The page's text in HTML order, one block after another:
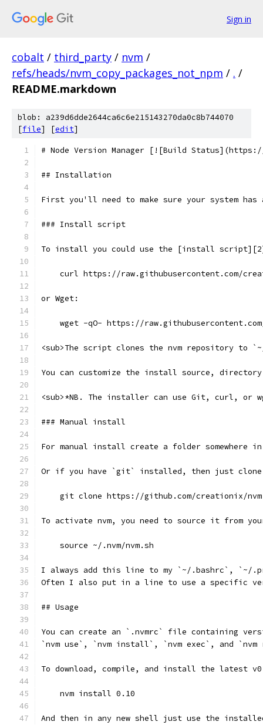
Sign in
cobalt / third_party / nvm /
refs/heads/nvm_copy_packages_not_npm / . /
README.markdown
blob: a239d6dde2644ca6c6e215143270da0c8b744070
[file] [edit]
# Node Version Manager [![Build
## Installation
First you'll need to make sure your system
### Install script
To install you could use the [install script][2]
curl https://raw.githubusercontent.com/
or Wget:
wget -qO- https://
<sub>The script clones the nvm repository
You can customize the install source, directory
<sub>*NB. The installer can use Git, curl, or
### Manual install
For manual install create a folder
Or if you have `git` installed, then just
git clone https://github.com/creationix/
To activate nvm, you need to source it from
    source ~/.nvm/nvm.sh
I always add this line to my `~/.bashrc`, `~/
Often I also put in a line to use a specific
## Usage
You can create an `.nvmrc` file containing
`nvm use`, `nvm install`, `nvm exec`, and
To download, compile, and install the latest
    nvm install 0.10
And then in any new shell just use the